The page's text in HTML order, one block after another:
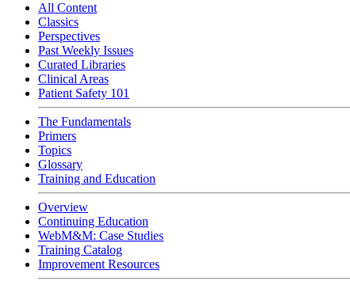
All Content
Classics
Perspectives
Past Weekly Issues
Curated Libraries
Clinical Areas
Patient Safety 101
The Fundamentals
Primers
Topics
Glossary
Training and Education
Overview
Continuing Education
WebM&M: Case Studies
Training Catalog
Improvement Resources